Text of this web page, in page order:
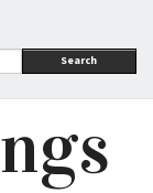
Search